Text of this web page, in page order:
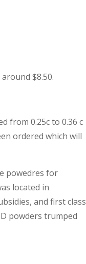
$8.50.
from 0.25c to 0.36 c
ordered which will
powedres for
located in
and first class
powders trumped